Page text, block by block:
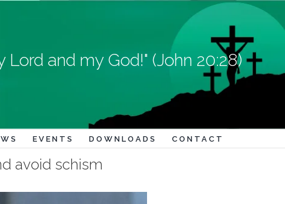
Lord and my God!" (John 20:28)
EVENTS DOWNLOADS CONTACT
avoid schism